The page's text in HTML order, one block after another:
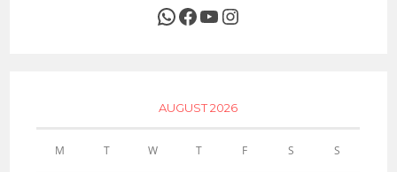
WhatsApp
Facebook
YouTubeInstagram
AUGUST 2026
M T W T F S S